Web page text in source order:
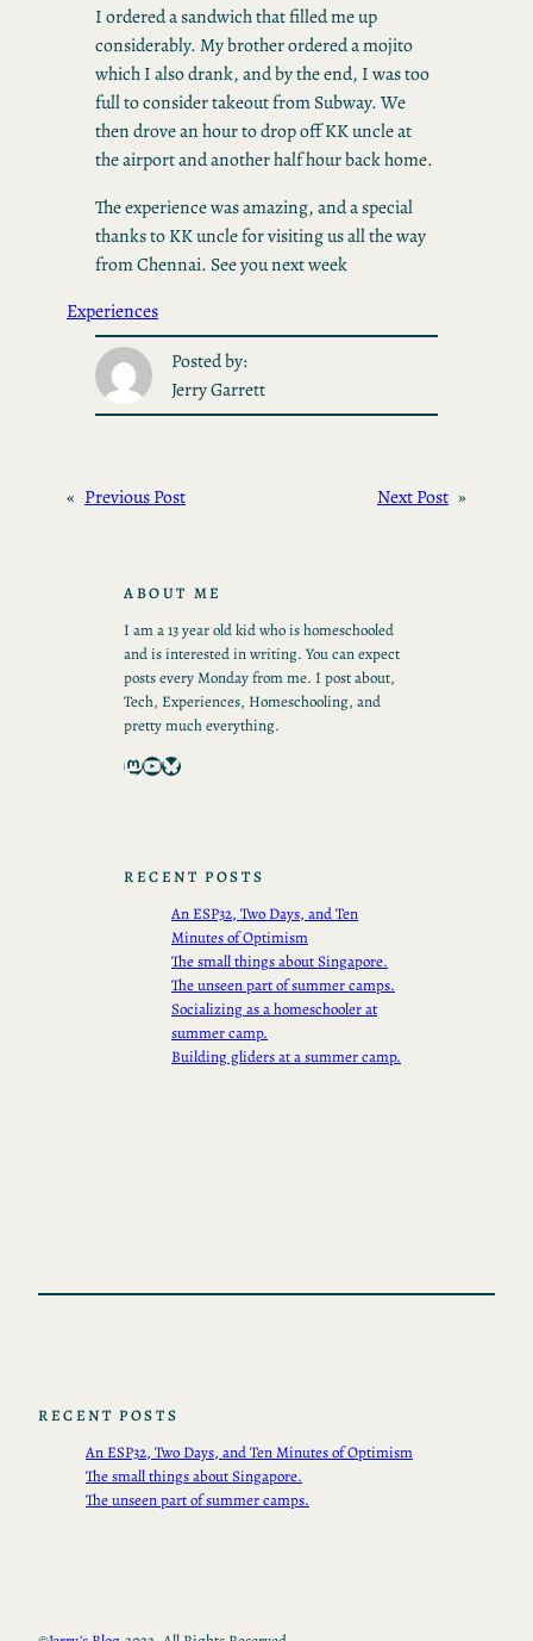
I ordered a sandwich that filled me up
considerably. My brother ordered a mojito
which I also drank, and by the end, I was too
full to consider takeout from Subway. We
then drove an hour to drop off KK uncle at
the airport and another half hour back home.
The experience was amazing, and a special
thanks to KK uncle for visiting us all the way
from Chennai. See you next week
Experiences
Posted by:
Jerry Garrett
« Previous Post Next Post »
ABOUT ME
I am a 13 year old kid who is homeschooled
and is interested in writing. You can expect
posts every Monday from me. I post about,
Tech, Experiences, Homeschooling, and
pretty much everything.
Mastodon YouTube Bluesky
RECENT POSTS
An ESP32, Two Days, and Ten
Minutes of Optimism
The small things about Singapore.
The unseen part of summer camps.
Socializing as a homeschooler at
summer camp.
Building gliders at a summer camp.
RECENT POSTS
An ESP32, Two Days, and Ten Minutes of Optimism
The small things about Singapore.
The unseen part of summer camps.